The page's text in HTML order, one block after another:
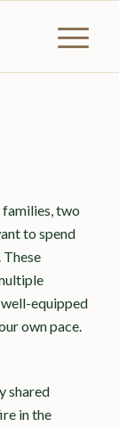
two
to spend
well-equipped
own pace.
shared
in the